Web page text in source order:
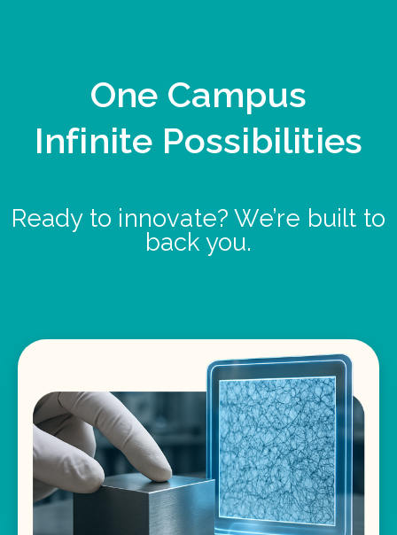
One Campus
Infinite Possibilities
Ready to innovate? We’re built to
back you.